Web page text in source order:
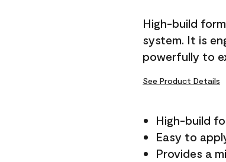
High-build
system. It is
powerfully to
See Product Details
High-build
Easy to
Provides a